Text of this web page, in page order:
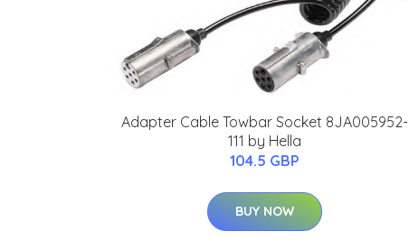
Adapter Cable Towbar Socket 8JA005952-
111 by Hella
104.5 GBP
BUY NOW